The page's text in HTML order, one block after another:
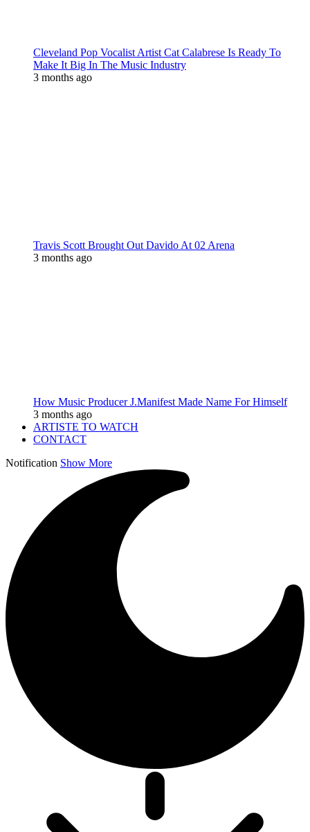
Cleveland Pop Vocalist Artist Cat Calabrese Is Ready To
Make It Big In The Music Industry
3 months ago
Travis Scott Brought Out Davido At 02 Arena
3 months ago
How Music Producer J.Manifest Made Name For Himself
3 months ago
ARTISTE TO WATCH
CONTACT
Notification Show More